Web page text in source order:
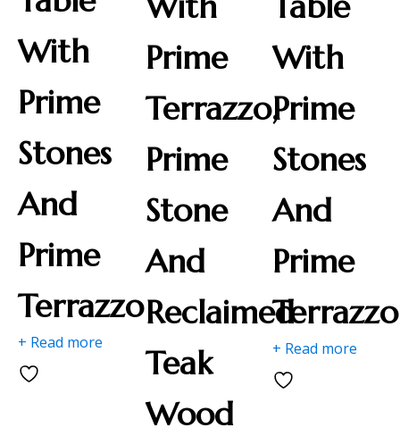
With
Prime
Stones
And
Prime
Terrazzo
+ Read more
Prime
Terrazzo,
Prime
Stone
And
Reclaimed
Teak
Wood
With
Prime
Stones
And
Prime
Terrazzo
+ Read more